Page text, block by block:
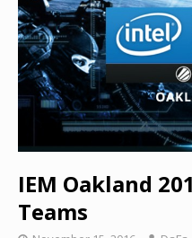
IEM Oakland
Teams